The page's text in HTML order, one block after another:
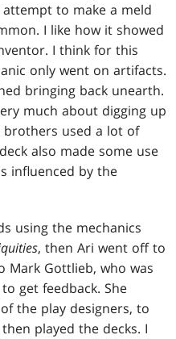
attempt to make a meld
I like how it showed
I think for this
only went on artifacts.
bringing back unearth.
much about digging up
used a lot of
also made some use
influenced by the
using the mechanics
, then Ari went off to
Mark Gottlieb, who was
get feedback. She
the play designers, to
played the decks. I